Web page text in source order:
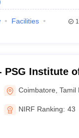
Facilities
PSG Institute
Coimbatore ,Tamil
NIRF Ranking: 43